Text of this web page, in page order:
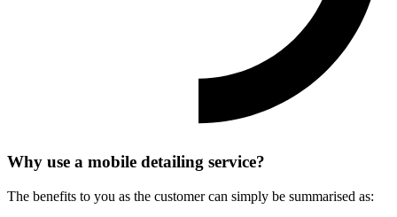
Why use a mobile detailing service?
The benefits to you as the customer can simply be summarised as: